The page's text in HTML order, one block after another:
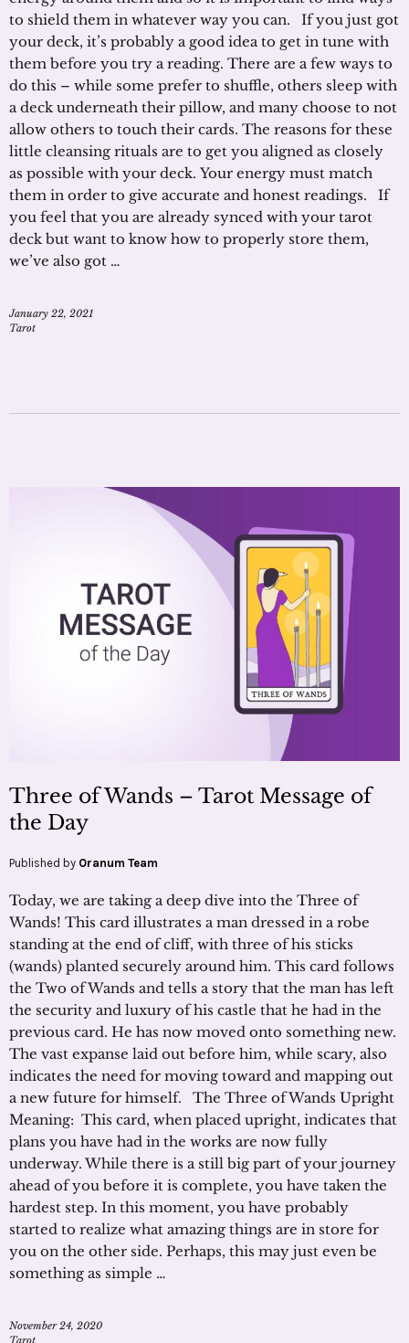
to shield them in whatever way you can. If you just got
your deck, it’s probably a good idea to get in tune with
them before you try a reading. There are a few ways to
do this – while some prefer to shuffle, others sleep with
a deck underneath their pillow, and many choose to not
allow others to touch their cards. The reasons for these
little cleansing rituals are to get you aligned as closely
as possible with your deck. Your energy must match
them in order to give accurate and honest readings. If
you feel that you are already synced with your tarot
deck but want to know how to properly store them,
we’ve also got …
January 22, 2021
Tarot
Three of Wands – Tarot Message of
the Day
Published by Oranum Team
Today, we are taking a deep dive into the Three of
Wands! This card illustrates a man dressed in a robe
standing at the end of cliff, with three of his sticks
(wands) planted securely around him. This card follows
the Two of Wands and tells a story that the man has left
the security and luxury of his castle that he had in the
previous card. He has now moved onto something new.
The vast expanse laid out before him, while scary, also
indicates the need for moving toward and mapping out
a new future for himself. The Three of Wands Upright
Meaning: This card, when placed upright, indicates that
plans you have had in the works are now fully
underway. While there is a still big part of your journey
ahead of you before it is complete, you have taken the
hardest step. In this moment, you have probably
started to realize what amazing things are in store for
you on the other side. Perhaps, this may just even be
something as simple …
November 24, 2020
Tarot